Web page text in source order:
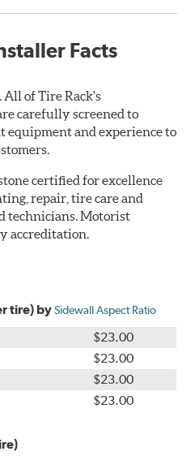
Facts
All of Tire Rack's
carefully screened to
equipment and experience to
certified for excellence
repair, tire care and
technicians. Motorist
accreditation.
tire) bySidewall Aspect Ratio
$23.00
$23.00
$23.00
$23.00